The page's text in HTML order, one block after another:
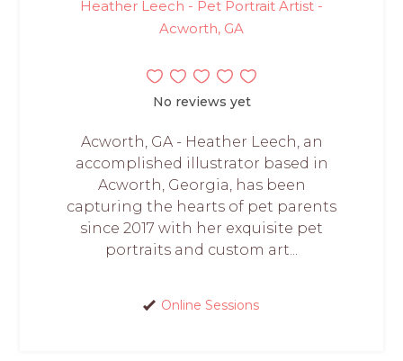
Heather Leech - Pet Portrait Artist -
Acworth, GA
No reviews yet
Acworth, GA - Heather Leech, an
accomplished illustrator based in
Acworth, Georgia, has been
capturing the hearts of pet parents
since 2017 with her exquisite pet
portraits and custom art...
Online Sessions